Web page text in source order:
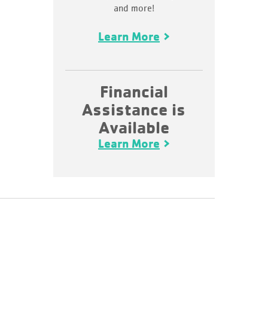
and more!
Learn More
Financial
Assistance is
Available
Learn More